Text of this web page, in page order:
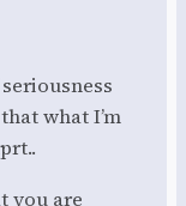
what I’m
you are